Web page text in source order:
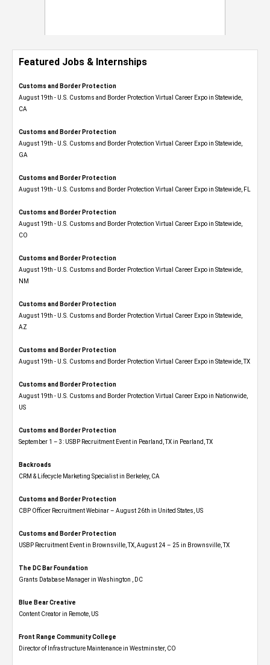
Featured Jobs & Internships
Customs and Border Protection
August 19th - U.S. Customs and Border Protection Virtual Career Expo​ in Statewide,
CA
Customs and Border Protection
August 19th - U.S. Customs and Border Protection Virtual Career Expo​ in Statewide,
GA
Customs and Border Protection
August 19th - U.S. Customs and Border Protection Virtual Career Expo in Statewide, FL
Customs and Border Protection
August 19th - U.S. Customs and Border Protection Virtual Career Expo​ in Statewide,
CO
Customs and Border Protection
August 19th - U.S. Customs and Border Protection Virtual Career Expo​ in Statewide,
NM
Customs and Border Protection
August 19th - U.S. Customs and Border Protection Virtual Career Expo​ in Statewide,
AZ
Customs and Border Protection
August 19th - U.S. Customs and Border Protection Virtual Career Expo​ in Statewide, TX
Customs and Border Protection
August 19th - U.S. Customs and Border Protection Virtual Career Expo​ in Nationwide,
US
Customs and Border Protection
September 1 – 3: USBP Recruitment Event in Pearland, TX in Pearland, TX
Backroads
CRM & Lifecycle Marketing Specialist in Berkeley, CA
Customs and Border Protection
CBP Officer Recruitment Webinar – August 26th in United States, US
Customs and Border Protection
USBP Recruitment Event in Brownsville, TX, August 24 – 25 in Brownsville, TX
The DC Bar Foundation
Grants Database Manager in Washington , DC
Blue Bear Creative
Content Creator in Remote, US
Front Range Community College
Director of Infrastructure Maintenance in Westminster, CO